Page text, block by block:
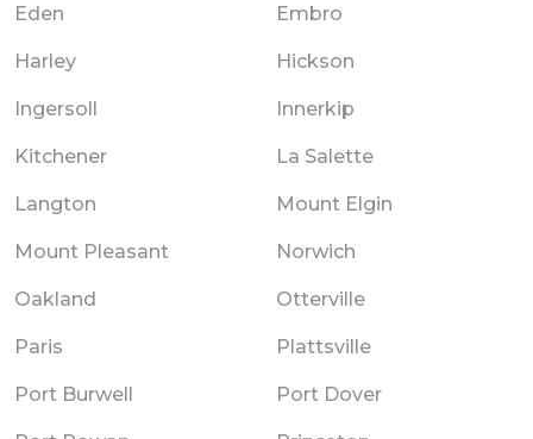
Eden Embro
Harley Hickson
Ingersoll Innerkip
Kitchener La Salette
Langton Mount Elgin
Mount Pleasant Norwich
Oakland Otterville
Paris Plattsville
Port Burwell Port Dover